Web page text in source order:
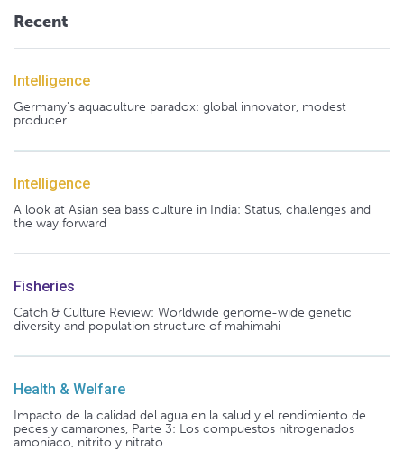
Recent
Intelligence
Germany's aquaculture paradox: global innovator, modest
producer
Intelligence
A look at Asian sea bass culture in India: Status, challenges and
the way forward
Fisheries
Catch & Culture Review: Worldwide genome-wide genetic
diversity and population structure of mahimahi
Health & Welfare
Impacto de la calidad del agua en la salud y el rendimiento de
peces y camarones, Parte 3: Los compuestos nitrogenados
amoníaco, nitrito y nitrato